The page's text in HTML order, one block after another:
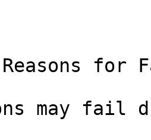
Reasons
may fail